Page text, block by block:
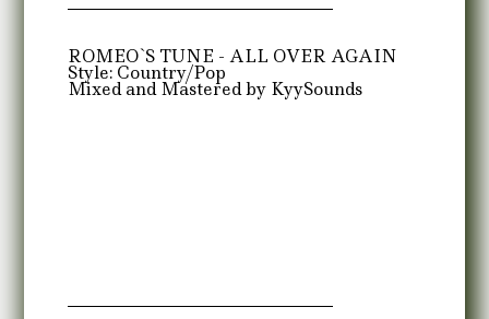
ROMEO`S TUNE - ALL OVER AGAIN
Style: Country/Pop
Mixed and Mastered by KyySounds